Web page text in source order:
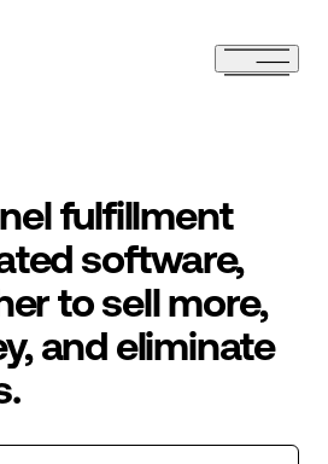
fulfillment
software,
to sell more,
and eliminate